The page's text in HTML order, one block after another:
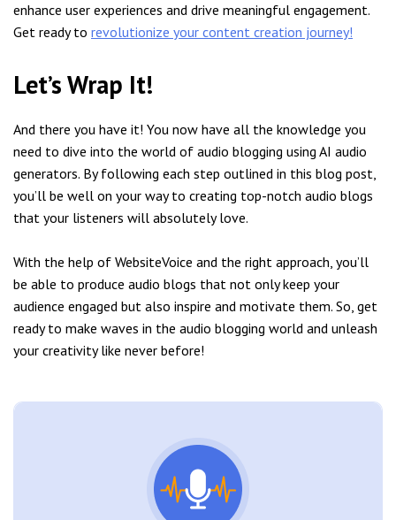
enhance user experiences and drive meaningful engagement.
Get ready to revolutionize your content creation journey!
Let’s Wrap It!
And there you have it! You now have all the knowledge you
need to dive into the world of audio blogging using AI audio
generators. By following each step outlined in this blog post,
you’ll be well on your way to creating top-notch audio blogs
that your listeners will absolutely love.
With the help of WebsiteVoice and the right approach, you’ll
be able to produce audio blogs that not only keep your
audience engaged but also inspire and motivate them. So, get
ready to make waves in the audio blogging world and unleash
your creativity like never before!